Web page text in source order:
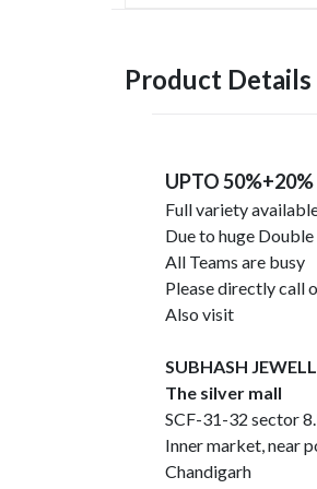
Product Details
UPTO 50%+20%
Full variety
Due to huge
All Teams are busy
Please directly call
Also visit
SUBHASH
The silver mall
SCF-31-32 sector
Inner market, near
Chandigarh